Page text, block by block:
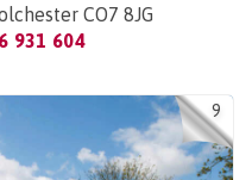
CO7 8JG
931 604
9